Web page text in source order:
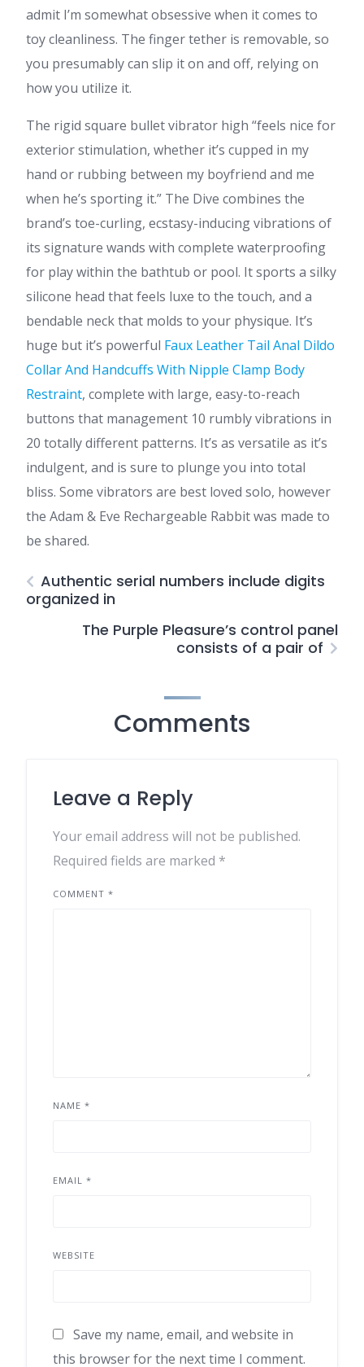
admit I’m somewhat obsessive when it comes to
toy cleanliness. The finger tether is removable, so
you presumably can slip it on and off, relying on
how you utilize it.
The rigid square bullet vibrator high “feels nice for
exterior stimulation, whether it’s cupped in my
hand or rubbing between my boyfriend and me
when he’s sporting it.” The Dive combines the
brand’s toe-curling, ecstasy-inducing vibrations of
its signature wands with complete waterproofing
for play within the bathtub or pool. It sports a silky
silicone head that feels luxe to the touch, and a
bendable neck that molds to your physique. It’s
huge but it’s powerful Faux Leather Tail Anal Dildo
Collar And Handcuffs With Nipple Clamp Body
Restraint, complete with large, easy-to-reach
buttons that management 10 rumbly vibrations in
20 totally different patterns. It’s as versatile as it’s
indulgent, and is sure to plunge you into total
bliss. Some vibrators are best loved solo, however
the Adam & Eve Rechargeable Rabbit was made to
be shared.
Authentic serial numbers include digits
organized in
The Purple Pleasure’s control panel
consists of a pair of
Comments
Leave a Reply
Your email address will not be published.
Required fields are marked *
COMMENT *
NAME *
EMAIL *
WEBSITE
Save my name, email, and website in
this browser for the next time I comment.